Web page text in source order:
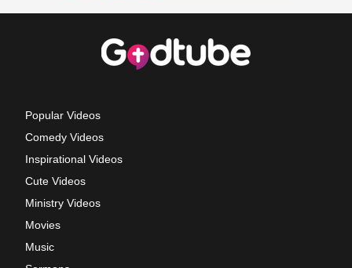
Popular Videos
Comedy Videos
Inspirational Videos
Cute Videos
Ministry Videos
Movies
Music